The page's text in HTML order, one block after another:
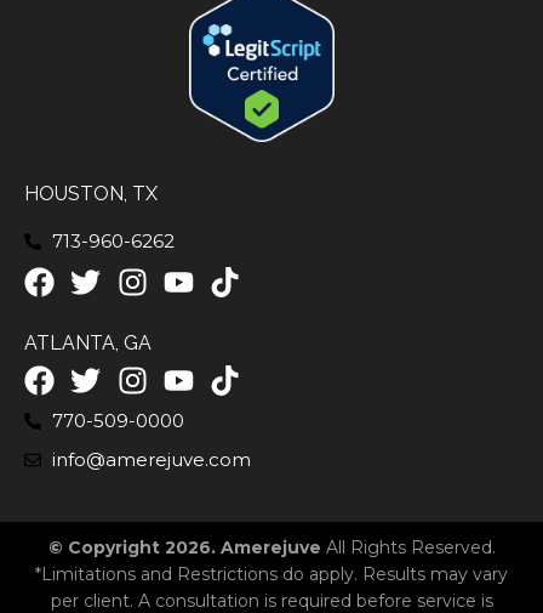
HOUSTON, TX
713-960-6262
ATLANTA, GA
770-509-0000
info@amerejuve.com
© Copyright 2026. Amerejuve All Rights Reserved.
*Limitations and Restrictions do apply. Results may vary
per client. A consultation is required before service is